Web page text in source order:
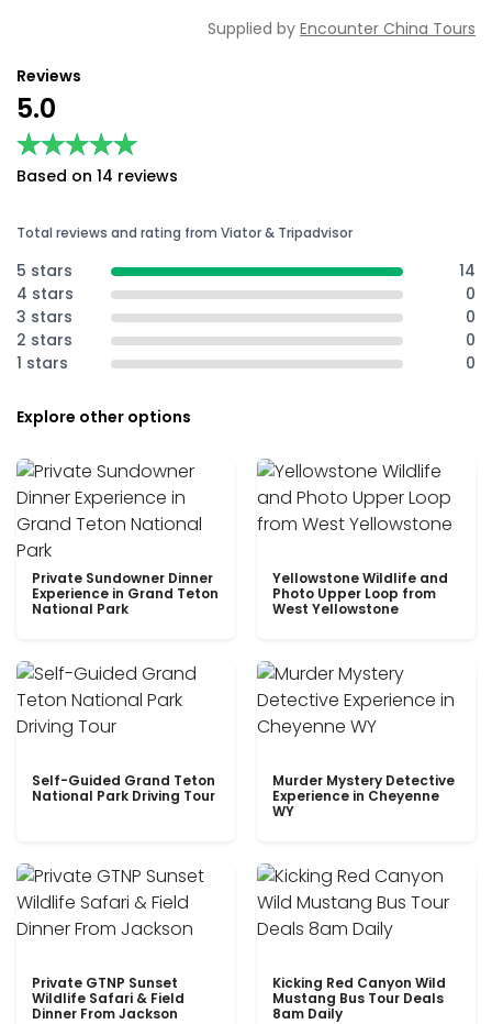
Supplied by Encounter China Tours
Reviews
5.0
★★★★★
★★★★★
Based on 14 reviews
Total reviews and rating from Viator & Tripadvisor
5 stars
14
4 stars
0
3 stars
0
2 stars
0
1 stars
0
Explore other options
Private Sundowner Dinner
Experience in Grand Teton
National Park
Yellowstone Wildlife and
Photo Upper Loop from
West Yellowstone
Self-Guided Grand Teton
National Park Driving Tour
Murder Mystery Detective
Experience in Cheyenne
WY
Private GTNP Sunset
Wildlife Safari & Field
Dinner From Jackson
Kicking Red Canyon Wild
Mustang Bus Tour Deals
8am Daily